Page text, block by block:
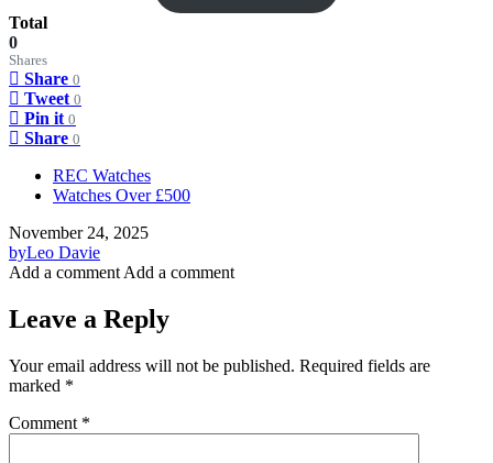
Total
0
Shares
Share 0
Tweet 0
Pin it 0
Share 0
REC Watches
Watches Over £500
November 24, 2025
byLeo Davie
Add a comment Add a comment
Leave a Reply
Your email address will not be published. Required fields are
marked *
Comment *